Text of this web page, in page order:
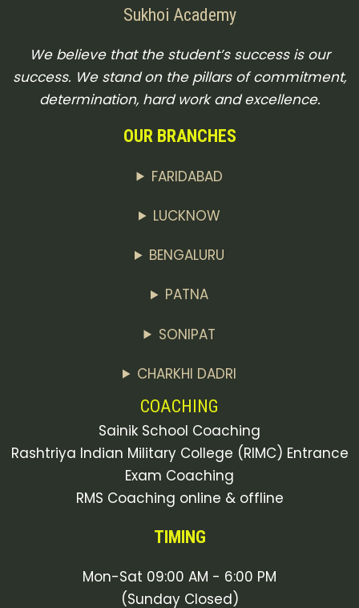
Sukhoi Academy
We believe that the student’s success is our
success. We stand on the pillars of commitment,
determination, hard work and excellence.
OUR BRANCHES
FARIDABAD
LUCKNOW
BENGALURU
PATNA
SONIPAT
CHARKHI DADRI
COACHING
Sainik School Coaching
Rashtriya Indian Military College (RIMC) Entrance
Exam Coaching
RMS Coaching online & offline
TIMING
Mon-Sat 09:00 AM - 6:00 PM
(Sunday Closed)